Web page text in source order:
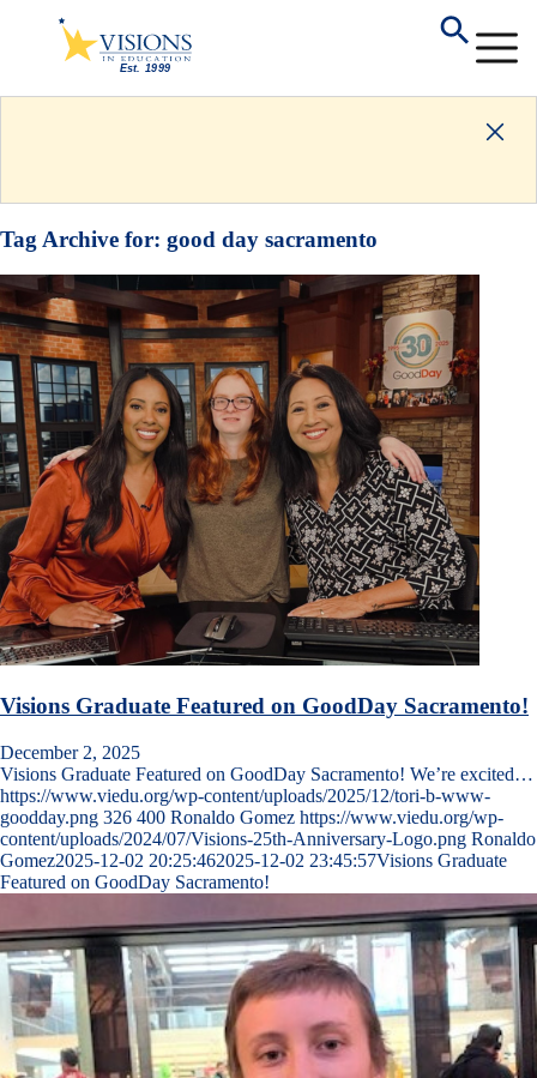
Tag Archive for: good day sacramento
Visions Graduate Featured on GoodDay Sacramento!
December 2, 2025
Visions Graduate Featured on GoodDay Sacramento! We’re excited…
https://www.viedu.org/wp-content/uploads/2025/12/tori-b-www-
goodday.png 326 400 Ronaldo Gomez https://www.viedu.org/wp-
content/uploads/2024/07/Visions-25th-Anniversary-Logo.png Ronaldo
Gomez2025-12-02 20:25:462025-12-02 23:45:57Visions Graduate
Featured on GoodDay Sacramento!